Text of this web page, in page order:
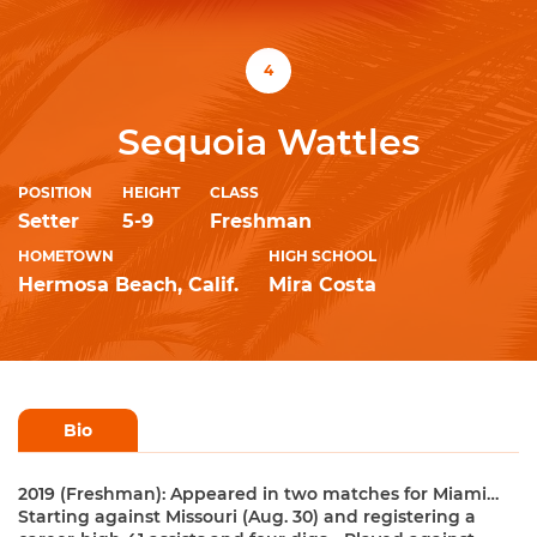
4
Sequoia Wattles
POSITION
Setter
HEIGHT
5-9
CLASS
Freshman
HOMETOWN
Hermosa Beach, Calif.
HIGH SCHOOL
Mira Costa
Bio
2019 (Freshman): Appeared in two matches for Miami…
Starting against Missouri (Aug. 30) and registering a